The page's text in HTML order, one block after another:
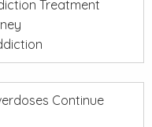
Treatment
Continue